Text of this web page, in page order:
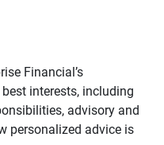
Financial’s
interests, including
advisory and
personalized advice is